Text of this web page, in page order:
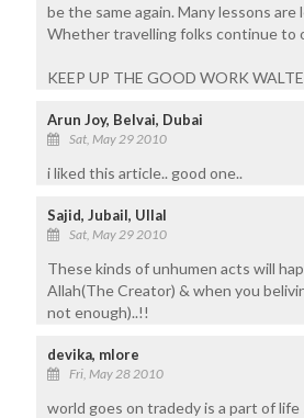
be the same again. Many lessons
Whether travelling folks continue to
KEEP UP THE GOOD WORK
Arun Joy, Belvai, Dubai
Sat, May 29 2010
i liked this article.. good one..
Sajid, Jubail, Ullal
Sat, May 29 2010
These kinds of unhumen acts will
Allah(The Creator) & when you
not enough)..!!
devika, mlore
Fri, May 28 2010
world goes on tradedy is a part of